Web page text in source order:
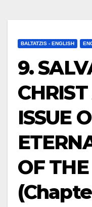
BALTATZIS - ENGLISH
9.
ISSUE
OF